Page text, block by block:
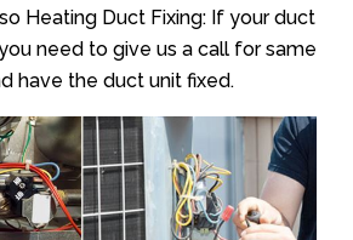
Heating Duct Fixing: If your duct
need to give us a call for same
have the duct unit fixed.